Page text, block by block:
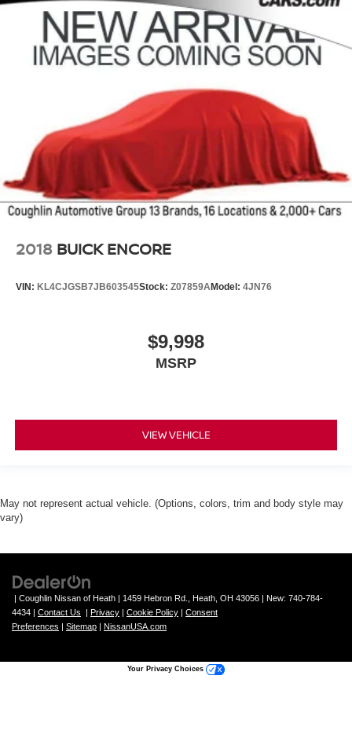
2018 BUICK ENCORE
VIN: KL4CJGSB7JB603545Stock: Z07859AModel: 4JN76
$9,998
MSRP
VIEW VEHICLE
May not represent actual vehicle. (Options, colors, trim and body style may
vary)
| Coughlin Nissan of Heath | 1459 Hebron Rd., Heath, OH 43056 | New: 740-784-
4434 | Contact Us | Privacy | Cookie Policy | Consent
Preferences | Sitemap | NissanUSA.com
Your Privacy Choices